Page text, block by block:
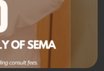
journey?
first service.